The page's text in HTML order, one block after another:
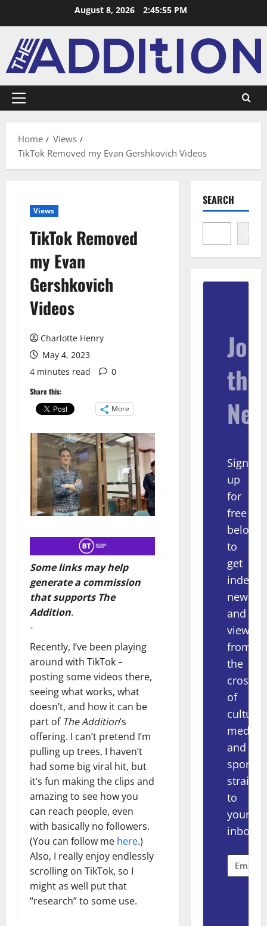
August 8, 2026 2:45:56 PM
Home
Views
TikTok Removed my Evan Gershkovich Videos
Views
TikTok Removed
my Evan
Gershkovich
Videos
Charlotte Henry
May 4, 2023
4 minutes read
0
Share this:
More
Some links may help
generate a commission
that supports The
Addition.
-
Recently, I’ve been playing
around with TikTok –
posting some videos there,
seeing what works, what
doesn’t, and how it can be
part of The Addition’s
offering. I can’t pretend I’m
pulling up trees, I haven’t
had some big viral hit, but
it’s fun making the clips and
amazing to see how you
can reach people, even
with basically no followers.
(You can follow me here.)
Also, I really enjoy endlessly
scrolling on TikTok, so I
might as well put that
“research” to some use.
SEARCH
Search
Join
the
Sign
up
for
free
below
to
get
news
and
views
from
the
of
culture,
media
and
sport
straight
to
your
inbox.